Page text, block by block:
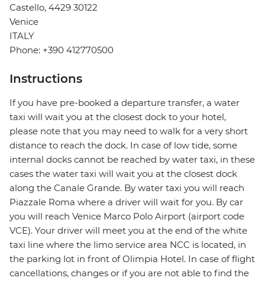
Castello, 4429 30122
Venice
ITALY
Phone: +390 412770500
Instructions
If you have pre-booked a departure transfer, a water
taxi will wait you at the closest dock to your hotel,
please note that you may need to walk for a very short
distance to reach the dock. In case of low tide, some
internal docks cannot be reached by water taxi, in these
cases the water taxi will wait you at the closest dock
along the Canale Grande. By water taxi you will reach
Piazzale Roma where a driver will wait for you. By car
you will reach Venice Marco Polo Airport (airport code
VCE). Your driver will meet you at the end of the white
taxi line where the limo service area NCC is located, in
the parking lot in front of Olimpia Hotel. In case of flight
cancellations, changes or if you are not able to find the